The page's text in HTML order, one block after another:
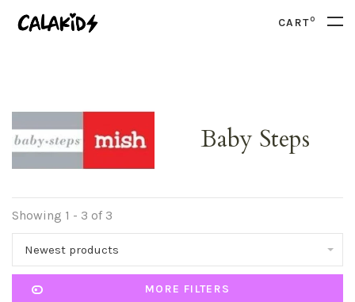
CART0
Baby Steps
Showing 1 - 3 of 3
Newest products
MORE FILTERS